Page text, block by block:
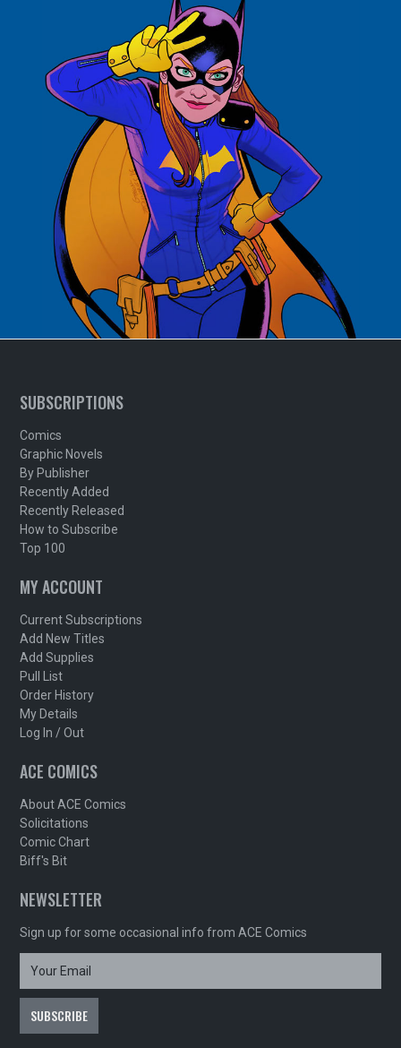
SUBSCRIPTIONS
Comics
Graphic Novels
By Publisher
Recently Added
Recently Released
How to Subscribe
Top 100
MY ACCOUNT
Current Subscriptions
Add New Titles
Add Supplies
Pull List
Order History
My Details
Log In / Out
ACE COMICS
About ACE Comics
Solicitations
Comic Chart
Biff's Bit
NEWSLETTER
Sign up for some occasional info from ACE Comics